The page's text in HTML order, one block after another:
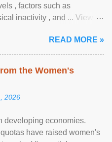
, factors such as
inactivity , and ... View
READ MORE »
the Women's
2026
developing economies.
have raised women's